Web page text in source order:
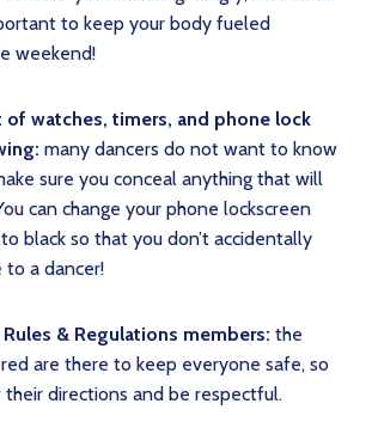
to keep your body fueled
weekend!
of watches, timers, and phone lock
many dancers do not want to know
sure you conceal anything that will
can change your phone lockscreen
black so that you don’t accidentally
a dancer!
& Regulations members: the
are there to keep everyone safe, so
directions and be respectful.